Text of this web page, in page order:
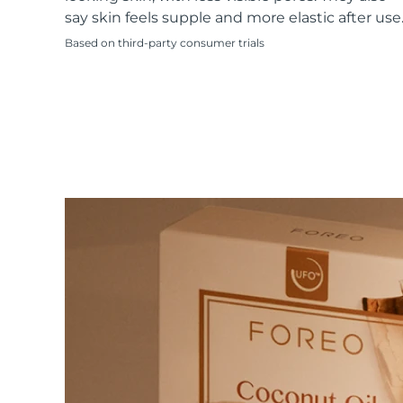
say skin feels supple and more elastic after use.
Based on third-party consumer trials
All acne treatment devices
All revitalizing eye massagers
KIWI™ skincare
Advanced pore care essentials
Serum
For healthy hair
issa™ Teeth Whitening Gel
18% PAP